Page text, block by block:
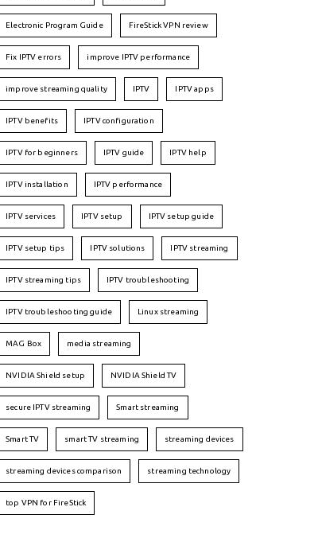
Electronic Program Guide FireStick VPN review
Fix IPTV errors improve IPTV performance
improve streaming quality IPTV IPTV apps
IPTV benefits IPTV configuration
IPTV for beginners IPTV guide IPTV help
IPTV installation IPTV performance
IPTV services IPTV setup IPTV setup guide
IPTV setup tips IPTV solutions IPTV streaming
IPTV streaming tips IPTV troubleshooting
IPTV troubleshooting guide Linux streaming
MAG Box media streaming
NVIDIA Shield setup NVIDIA Shield TV
secure IPTV streaming Smart streaming
Smart TV smart TV streaming streaming devices
streaming devices comparison streaming technology
top VPN for FireStick